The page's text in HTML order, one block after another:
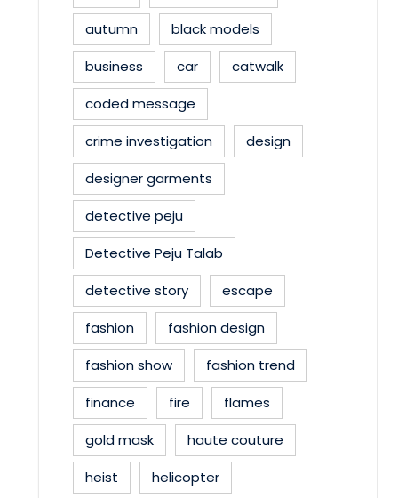
autumn
black models
business
car
catwalk
coded message
crime investigation
design
designer garments
detective peju
Detective Peju Talab
detective story
escape
fashion
fashion design
fashion show
fashion trend
finance
fire
flames
gold mask
haute couture
heist
helicopter